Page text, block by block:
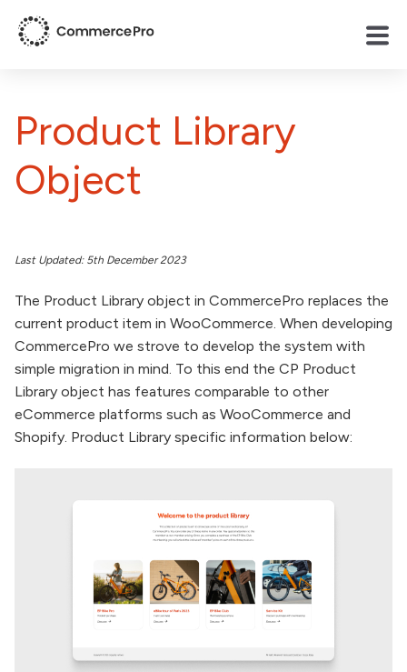
Product Library
Object
Last Updated: 5th December 2023
The Product Library object in CommercePro replaces the
current product item in WooCommerce. When developing
CommercePro we strove to develop the system with
simple migration in mind. To this end the CP Product
Library object has features comparable to other
eCommerce platforms such as WooCommerce and
Shopify. Product Library specific information below: